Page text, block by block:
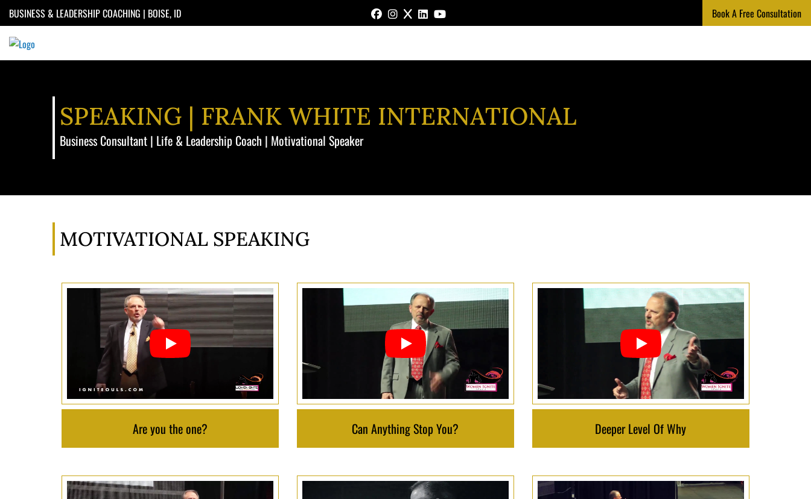
Skip
content
BUSINESS & LEADERSHIP COACHING | BOISE, ID FACEBOOK
INSTAGRAMLINKEDIN Book A Free Consultation
SPEAKING | FRANK WHITE INTERNATIONAL
Business Consultant | Life & Leadership Coach | Motivational Speaker
MOTIVATIONAL SPEAKING
Are you the one? Can Anything Stop You? Deeper Level Of Why